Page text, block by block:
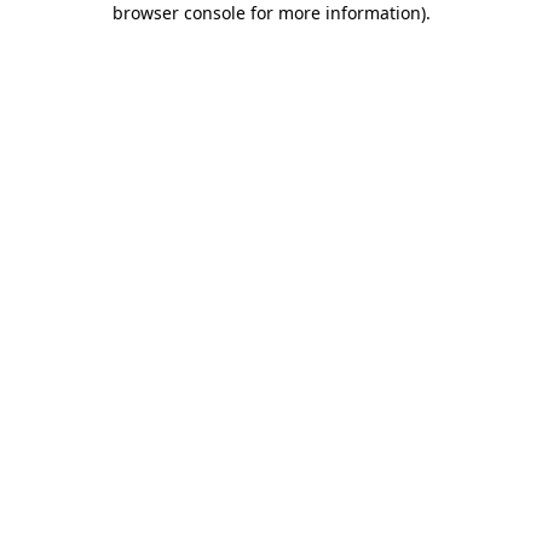
browser console for more information).